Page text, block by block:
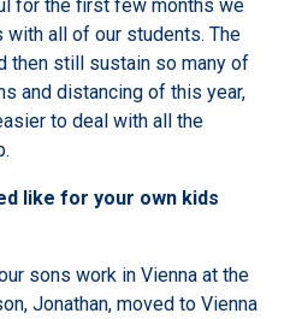
for the first few months we
with all of our students. The
then still sustain so many of
and distancing of this year,
to deal with all the
like for your own kids
sons work in Vienna at the
Jonathan, moved to Vienna